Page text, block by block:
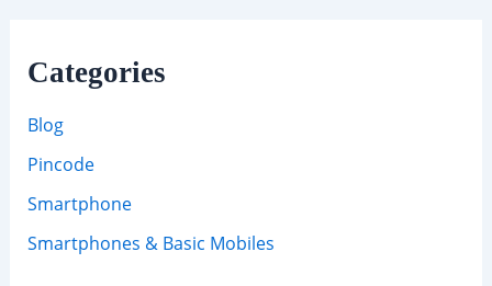
Categories
Blog
Pincode
Smartphone
Smartphones & Basic Mobiles